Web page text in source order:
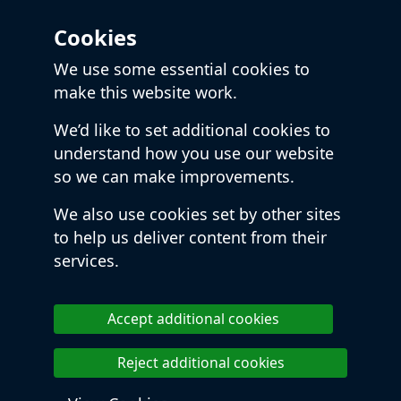
Cookies
We use some essential cookies to
make this website work.
We’d like to set additional cookies to
understand how you use our website
so we can make improvements.
We also use cookies set by other sites
to help us deliver content from their
services.
Accept additional cookies
Reject additional cookies